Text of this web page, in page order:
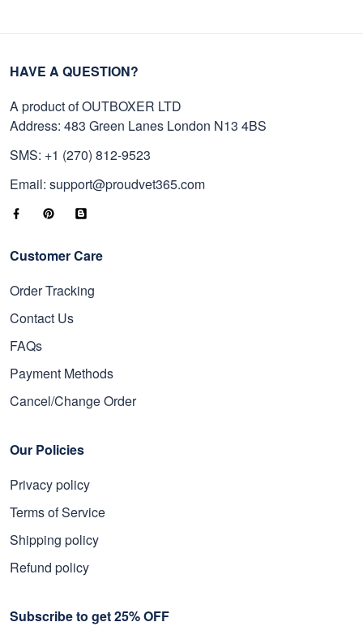
HAVE A QUESTION?
A product of OUTBOXER LTD
Address: 483 Green Lanes London N13 4BS
SMS: +1 (270) 812-9523
Email: support@proudvet365.com
Customer Care
Order Tracking
Contact Us
FAQs
Payment Methods
Cancel/Change Order
Our Policies
Privacy policy
Terms of Service
Shipping policy
Refund policy
Subscribe to get 25% OFF